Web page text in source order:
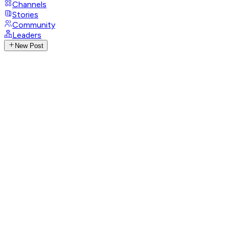
Channels
Stories
Community
Leaders
New Post